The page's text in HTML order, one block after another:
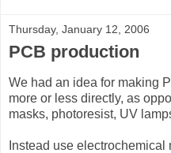
Thursday, January 12, 2006
PCB production
We had an idea for making
more or less directly, as
masks, photoresist, UV
Instead use